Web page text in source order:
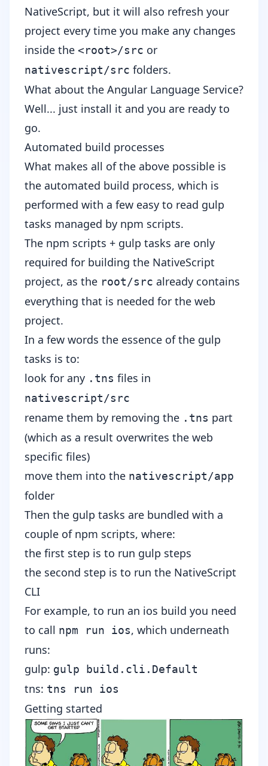
NativeScript, but it will also refresh your
project every time you make any changes
inside the <root>/src or
nativescript/src folders.
What about the Angular Language Service?
Well... just install it and you are ready to
go.
Automated build processes
What makes all of the above possible is
the automated build process, which is
performed with a few easy to read gulp
tasks managed by npm scripts.
The npm scripts + gulp tasks are only
required for building the NativeScript
project, as the root/src already contains
everything that is needed for the web
project.
In a few words the essence of the gulp
tasks is to:
look for any .tns files in
nativescript/src
rename them by removing the .tns part
(which as a result overwrites the web
specific files)
move them into the nativescript/app
folder
Then the gulp tasks are bundled with a
couple of npm scripts, where:
the first step is to run gulp steps
the second step is to run the NativeScript
CLI
For example, to run an ios build you need
to call npm run ios, which underneath
runs:
gulp: gulp build.cli.Default
tns: tns run ios
Getting started